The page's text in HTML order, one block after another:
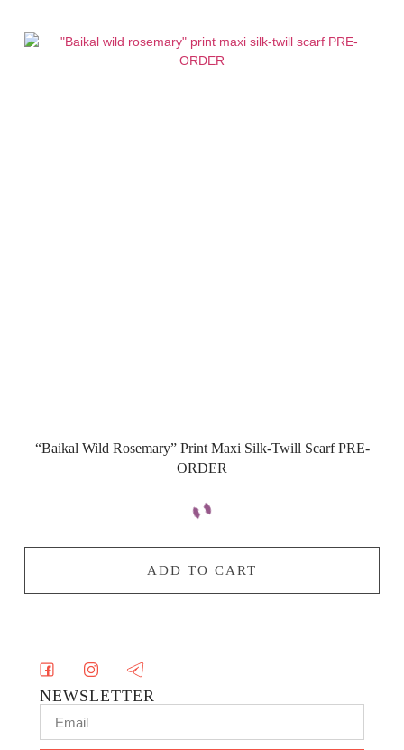
“Baikal Wild Rosemary” Print Maxi Silk-Twill Scarf PRE-
ORDER
ADD TO CART
NEWSLETTER